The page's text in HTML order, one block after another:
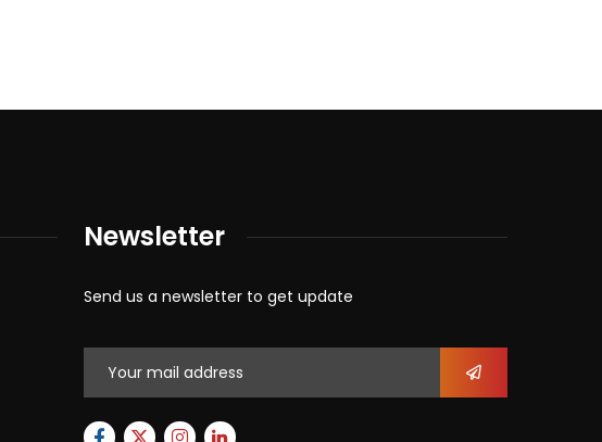
Newsletter
Send us a newsletter to get update